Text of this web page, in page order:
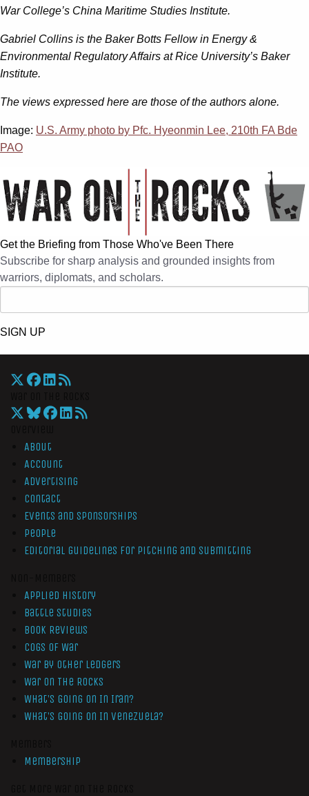
War College’s China Maritime Studies Institute.
Gabriel Collins is the Baker Botts Fellow in Energy &
Environmental Regulatory Affairs at Rice University’s Baker
Institute.
The views expressed here are those of the authors alone.
Image: U.S. Army photo by Pfc. Hyeonmin Lee, 210th FA Bde
PAO
Get the Briefing from Those Who've Been There
Subscribe for sharp analysis and grounded insights from
warriors, diplomats, and scholars.
SIGN UP
About
Account
Advertising
Contact
Events and Sponsorships
People
Editorial Guidelines for Pitching and Submitting
Applied History
Battle Studies
Book Reviews
Cogs of War
War by Other Ledgers
War On The Rocks
What’s Going On In Iran?
What’s Going On In Venezuela?
Membership